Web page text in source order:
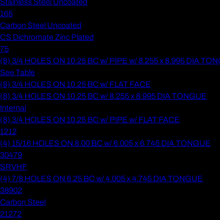
Stainless Steel Uncoated
165
Carbon Steel Uncoated
CS Dichromate Zinc Plated
75
(8) 3/4 HOLES ON 10.25 BC w/ PIPE w/ 8.255 x 8.995 DIA
See Table
(8) 3/4 HOLES ON 10.25 BC w/ FLAT FACE
(8) 3/4 HOLES ON 10.25 BC w/ 8.255 x 8.995 DIA TONGUE
Internal
(8) 3/4 HOLES ON 10.25 BC w/ PIPE w/ FLAT FACE
1212
(4) 15/16 HOLES ON 8.00 BC w/ 6.005 x 6.745 DIA TONGUE
30479
SRVHF
(4) 7/8 HOLES ON 6.25 BC w/ 4.005 x 4.745 DIA TONGUE
38902
Carbon Steel
21272